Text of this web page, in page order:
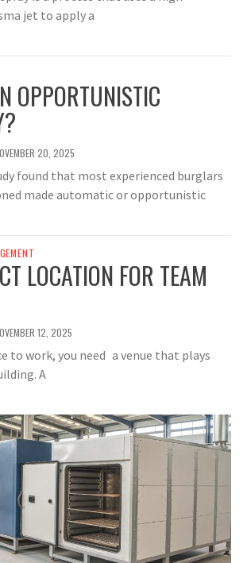
jet to apply a
OPPORTUNISTIC
20, 2025
found that most experienced burglars
made automatic or opportunistic
LOCATION FOR TEAM
12, 2025
to work, you need a venue that plays
A